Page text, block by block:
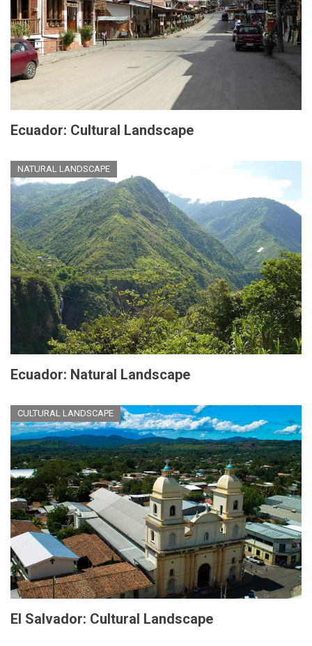
Ecuador: Cultural Landscape
NATURAL LANDSCAPE
Ecuador: Natural Landscape
CULTURAL LANDSCAPE
El Salvador: Cultural Landscape